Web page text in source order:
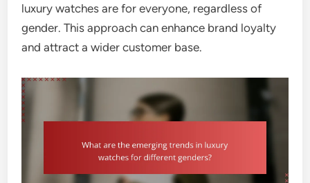
luxury watches are for everyone, regardless of
gender. This approach can enhance brand loyalty
and attract a wider customer base.